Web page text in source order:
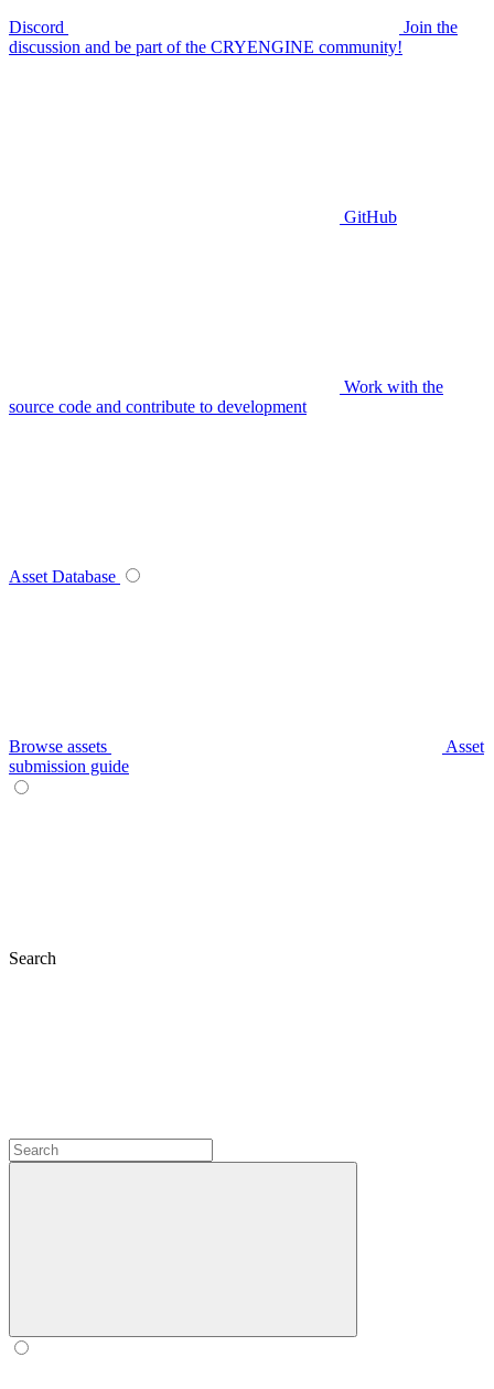
Discord
Join the
discussion and be part of the CRYENGINE community!
GitHub
Work with the
source code and contribute to development
Asset Database
Browse assets
Asset
submission guide
Search